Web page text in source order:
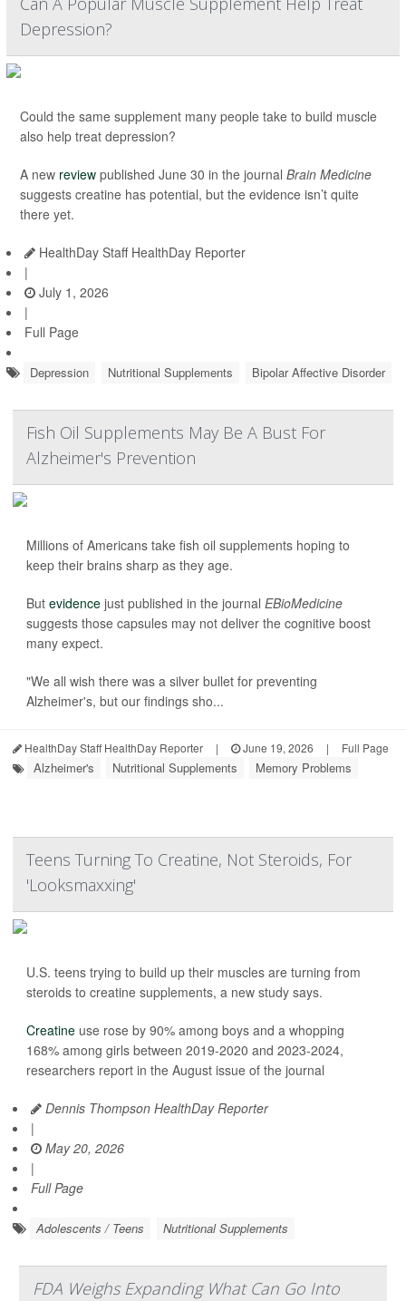
Depression?
Could the same supplement many people take to build muscle
also help treat depression?
A new review published June 30 in the journal Brain Medicine
suggests creatine has potential, but the evidence isn’t quite
there yet.
HealthDay Staff HealthDay Reporter
|
July 1, 2026
|
Full Page
Depression Nutritional Supplements Bipolar Affective Disorder
Fish Oil Supplements May Be A Bust For
Alzheimer's Prevention
Millions of Americans take fish oil supplements hoping to
keep their brains sharp as they age.
But evidence just published in the journal EBioMedicine
suggests those capsules may not deliver the cognitive boost
many expect.
"We all wish there was a silver bullet for preventing
Alzheimer's, but our findings sho...
HealthDay Staff HealthDay Reporter | June 19, 2026 | Full Page
Alzheimer's Nutritional Supplements Memory Problems
Teens Turning To Creatine, Not Steroids, For
'Looksmaxxing'
U.S. teens trying to build up their muscles are turning from
steroids to creatine supplements, a new study says.
Creatine use rose by 90% among boys and a whopping
168% among girls between 2019-2020 and 2023-2024,
researchers report in the August issue of the journal
Dennis Thompson HealthDay Reporter
|
May 20, 2026
|
Full Page
Adolescents / Teens Nutritional Supplements
FDA Weighs Expanding What Can Go Into